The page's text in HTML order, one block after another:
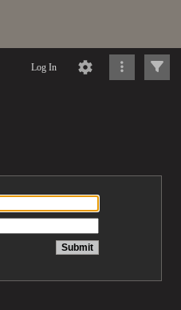
Log In